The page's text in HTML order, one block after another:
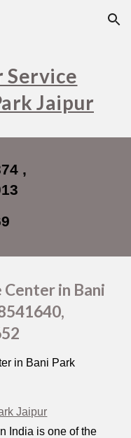
Skip to navigation
Service
Jaipur
,
in Bani
in Bani Park
Jaipur
India is one of the